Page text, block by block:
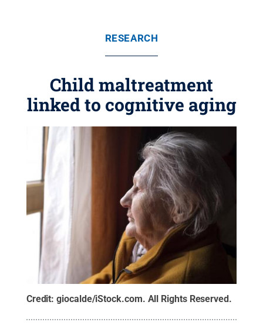
RESEARCH
Child maltreatment
linked to cognitive aging
Credit:giocalde/iStock.com. All Rights Reserved.